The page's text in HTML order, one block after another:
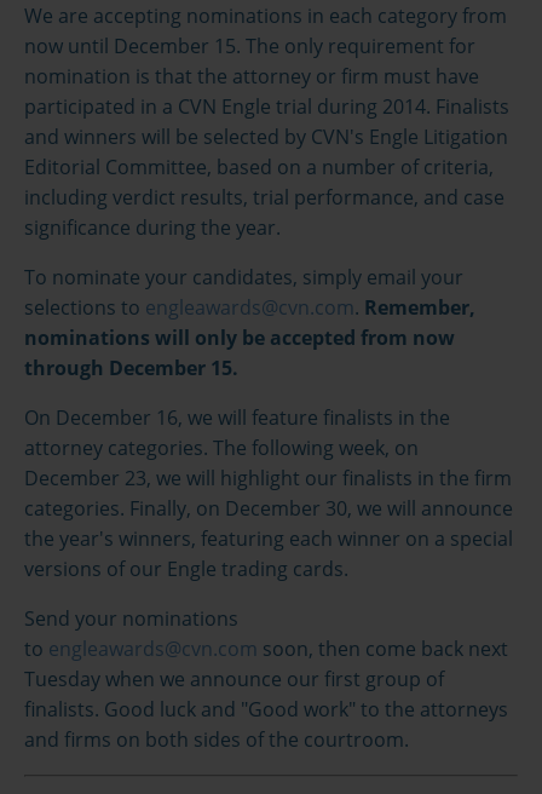
We are accepting nominations in each category from
now until December 15. The only requirement for
nomination is that the attorney or firm must have
participated in a CVN Engle trial during 2014. Finalists
and winners will be selected by CVN's Engle Litigation
Editorial Committee, based on a number of criteria,
including verdict results, trial performance, and case
significance during the year.
To nominate your candidates, simply email your
selections to engleawards@cvn.com. Remember,
nominations will only be accepted from now
through December 15.
On December 16, we will feature finalists in the
attorney categories. The following week, on
December 23, we will highlight our finalists in the firm
categories. Finally, on December 30, we will announce
the year's winners, featuring each winner on a special
versions of our Engle trading cards.
Send your nominations
to engleawards@cvn.com soon, then come back next
Tuesday when we announce our first group of
finalists. Good luck and "Good work" to the attorneys
and firms on both sides of the courtroom.